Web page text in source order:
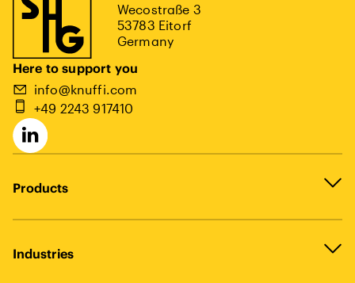
Wecostraße 3
53783 Eitorf
Germany
Here to support you
info@knuffi.com
+49 2243 917410
Products
Industries